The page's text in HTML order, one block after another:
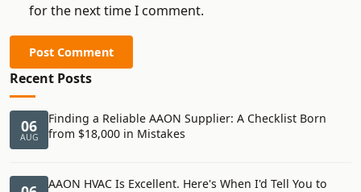
for the next time I comment.
Post Comment
Recent Posts
06
AUG
Finding a Reliable AAON Supplier: A Checklist Born
from $18,000 in Mistakes
AAON HVAC Is Excellent. Here's When I'd Tell You to